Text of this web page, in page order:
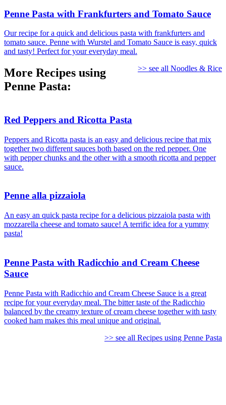
Penne Pasta with Frankfurters and Tomato Sauce
Our recipe for a quick and delicious pasta with frankfurters and
tomato sauce. Penne with Wurstel and Tomato Sauce is easy, quick
and tasty! Perfect for your everyday meal.
>> see all Noodles & Rice
More Recipes using
Penne Pasta:
Red Peppers and Ricotta Pasta
Peppers and Ricotta pasta is an easy and delicious recipe that mix
together two different sauces both based on the red pepper. One
with pepper chunks and the other with a smooth ricotta and pepper
sauce.
Penne alla pizzaiola
An easy an quick pasta recipe for a delicious pizzaiola pasta with
mozzarella cheese and tomato sauce! A terrific idea for a yummy
pasta!
Penne Pasta with Radicchio and Cream Cheese
Sauce
Penne Pasta with Radicchio and Cream Cheese Sauce is a great
recipe for your everyday meal. The bitter taste of the Radicchio
balanced by the creamy texture of cream cheese together with tasty
cooked ham makes this meal unique and original.
>> see all Recipes using Penne Pasta